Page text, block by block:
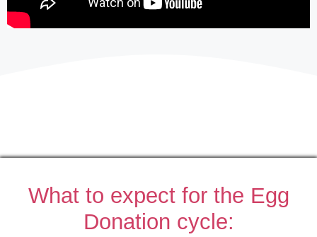
What to expect for the Egg
Donation cycle: